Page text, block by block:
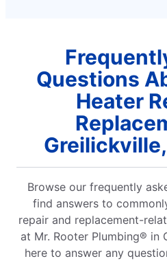
Questions
Heater
Browse our frequently
find answers to
repair and replacement-
at Mr. Rooter Plumbing® in
here to answer any